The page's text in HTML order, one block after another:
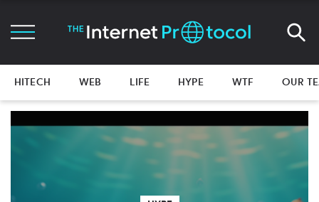
HITECH WEB LIFE HYPE WTF OUR